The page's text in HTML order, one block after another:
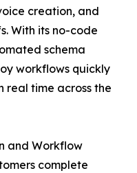
creation, and
With its no-code
schema
workflows quickly
real time across the
and Workflow
complete